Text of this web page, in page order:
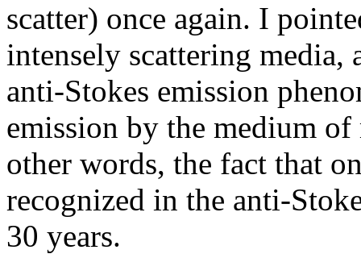
scatter) once again. I
intensely scattering
anti-Stokes emission
emission by the medium
other words, the fact that
recognized in the anti-
30 years.